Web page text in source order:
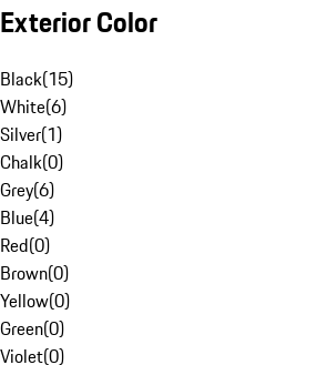
Exterior Color
Black(15)
White(6)
Silver(1)
Chalk(0)
Grey(6)
Blue(4)
Red(0)
Brown(0)
Yellow(0)
Green(0)
Violet(0)